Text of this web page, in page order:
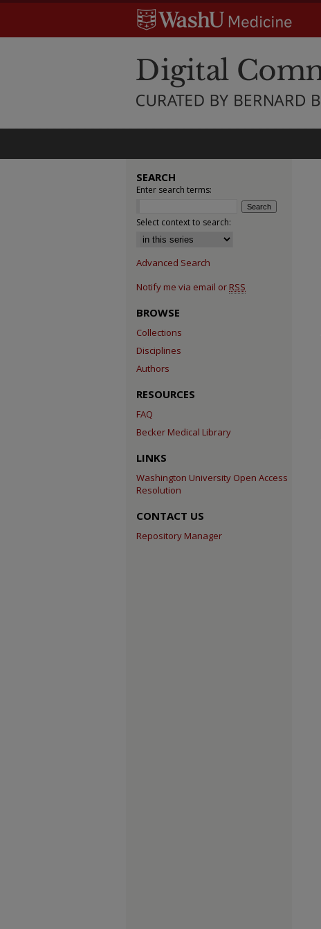
SEARCH
Enter search terms:
Select context to search:
Advanced Search
Notify me via email or RSS
BROWSE
Collections
Disciplines
Authors
RESOURCES
FAQ
Becker Medical Library
LINKS
Washington University Open Access
Resolution
CONTACT US
Repository Manager